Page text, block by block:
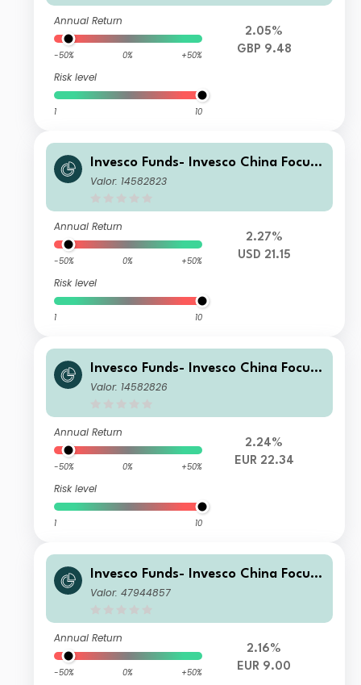
Annual Return
-50% 0% +50%
Risk level
1 10
2.05%
GBP 9.48
Invesco Funds- Invesco China Focus
Equity Fund A Accumulation USD
Valor: 14582823
Annual Return
-50% 0% +50%
Risk level
1 10
2.27%
USD 21.15
Invesco Funds- Invesco China Focus
Equity Fund E Accumulation EUR
Valor: 14582826
Annual Return
-50% 0% +50%
Risk level
1 10
2.24%
EUR 22.34
Invesco Funds- Invesco China Focus
Equity Fund Z Accumulation EUR
Valor: 47944857
Annual Return
-50% 0% +50%
2.16%
EUR 9.00